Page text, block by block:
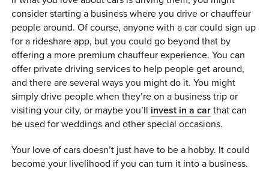
consider starting a business where you drive or chauffeur
people around. Of course, anyone with a car could sign up
for a rideshare app, but you could go beyond that by
offering a more premium chauffeur experience. You can
offer private driving services to help people get around,
and there are several ways you might do it. You might
simply drive people when they’re on a business trip or
visiting your city, or maybe you’ll invest in a car that can
be used for weddings and other special occasions.
Your love of cars doesn’t just have to be a hobby. It could
become your livelihood if you can turn it into a business.